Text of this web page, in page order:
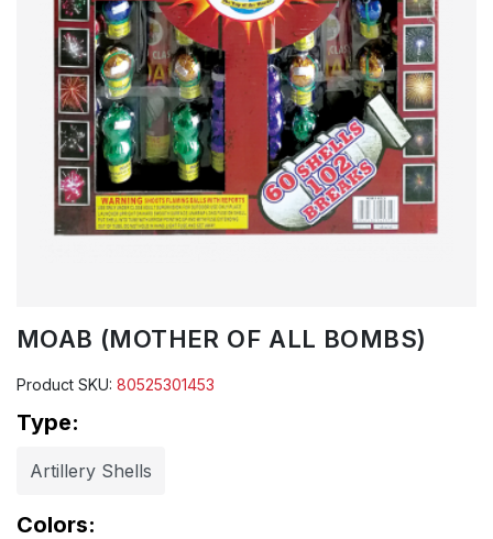
MOAB (MOTHER OF ALL BOMBS)
Product SKU: 80525301453
Type:
Artillery Shells
Colors: